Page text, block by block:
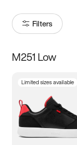
Filters
Size
3.5 4 4.5
5.5 6 6.5
M251 Low
Limited sizes available